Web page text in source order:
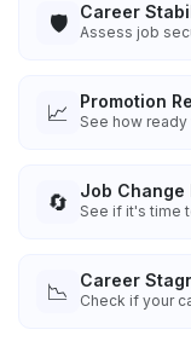
🛡️ Career
Assess job
📈 Promotion
See how
🔄 Job Change
See if it's time
📉 Career
Check if your